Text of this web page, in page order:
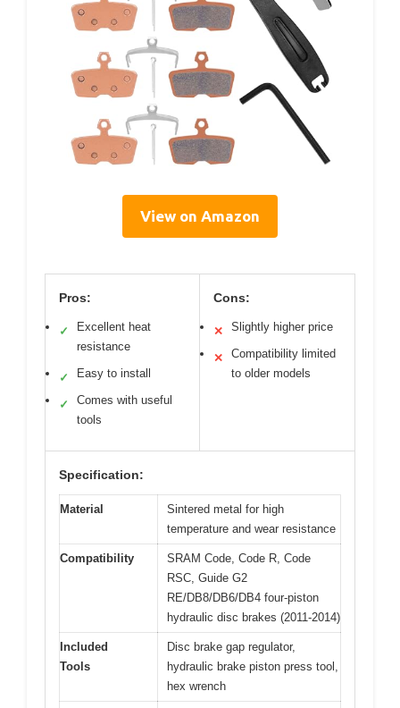
View on Amazon
Pros:
✓
Excellent heat
resistance
✓ Easy to install
✓
Comes with useful
tools
Cons:
✕ Slightly higher price
✕
Compatibility limited
to older models
Specification:
Material
Sintered metal for high
temperature and wear resistance
Compatibility
SRAM Code, Code R, Code
RSC, Guide G2
RE/DB8/DB6/DB4 four-piston
hydraulic disc brakes (2011-2014)
Included
Tools
Disc brake gap regulator,
hydraulic brake piston press tool,
hex wrench